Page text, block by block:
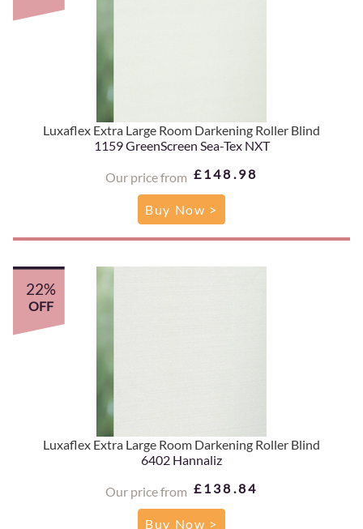
Luxaflex Extra Large Room Darkening Roller Blind
1159 GreenScreen Sea-Tex NXT
Our price from £148.98
Buy Now >
Luxaflex Extra Large Room Darkening Roller Blind
6402 Hannaliz
Our price from £138.84
22%
OFF
Buy Now >